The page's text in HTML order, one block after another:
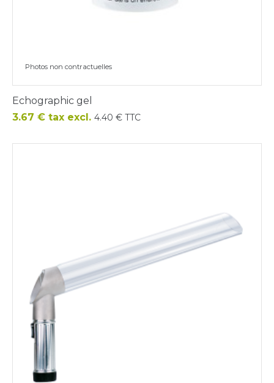
Photos non contractuelles
Echographic gel
Price
3.67 € tax excl. 4.40 € TTC